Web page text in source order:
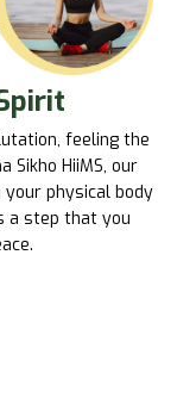
feeling the
Sikho HiiMS, our
physical body
a step that you